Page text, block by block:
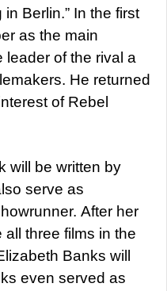
Berlin.” In the first
as the main
leader of the rival a
He returned
of Rebel
will be written by
serve as
After her
three films in the
Banks will
even served as